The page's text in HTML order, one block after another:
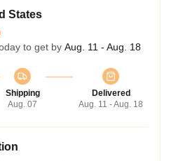
States
to get by Aug. 11 - Aug. 18
Shipping
Aug. 07
Delivered
Aug. 11 - Aug. 18